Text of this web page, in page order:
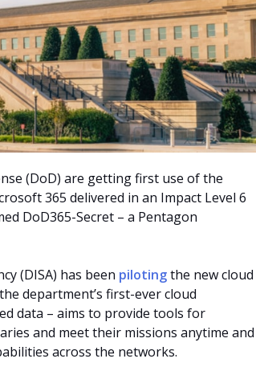
(DoD) are getting first use of the
365 delivered in an Impact Level 6
DoD365-Secret – a Pentagon
(DISA) has been pilotingthe new cloud
department’s first-ever cloud
data – aims to provide tools for
and meet their missions anytime and
across the networks.